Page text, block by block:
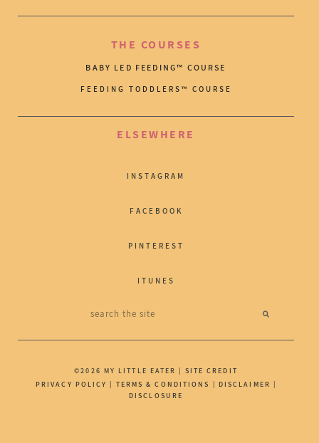
THE COURSES
BABY LED FEEDING™ COURSE
FEEDING TODDLERS™ COURSE
ELSEWHERE
INSTAGRAM
FACEBOOK
PINTEREST
ITUNES
©2026 MY LITTLE EATER | SITE CREDIT
PRIVACY POLICY
TERMS & CONDITIONS DISCLAIMER
DISCLOSURE